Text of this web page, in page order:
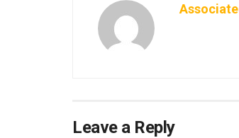
Leave a Reply